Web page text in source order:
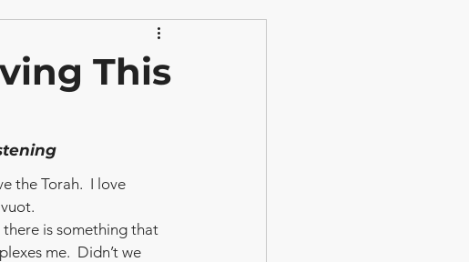
This
the Torah.  I love
there is something that
me.  Didn’t we